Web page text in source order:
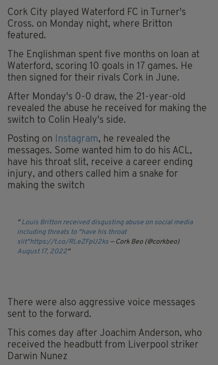
Cork City played Waterford FC in Turner's
Cross. on Monday night, where Britton
featured.
The Englishman spent five months on loan at
Waterford, scoring 10 goals in 17 games. He
then signed for their rivals Cork in June.
After Monday's 0-0 draw, the 21-year-old
revealed the abuse he received for making the
switch to Colin Healy's side.
Posting on Instagram, he revealed the
messages. Some wanted him to do his ACL,
have his throat slit, receive a career ending
injury, and others called him a snake for
making the switch
Louis Britton received disgusting abuse on social media
including threats to "have his throat
slit"https://t.co/RLeZFpU2ks — Cork Beo (@corkbeo)
August 17, 2022
There were also aggressive voice messages
sent to the forward.
This comes day after Joachim Anderson, who
received the headbutt from Liverpool striker
Darwin Nunez